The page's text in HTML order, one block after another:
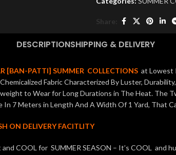
Share:
DESCRIPTIONSHIPPING & DELIVERY
[BAN-PATTI] SUMMER COLLECTIONS at Lowest
Fabric Characterized By Luster,
to Wear for Long Durations in The Heat. The
7 Meters in Length And A Width Of 1 Yard, That
ON DELIVERY FACITLITY
COOL for SUMMER SEASON – It’s COOL and